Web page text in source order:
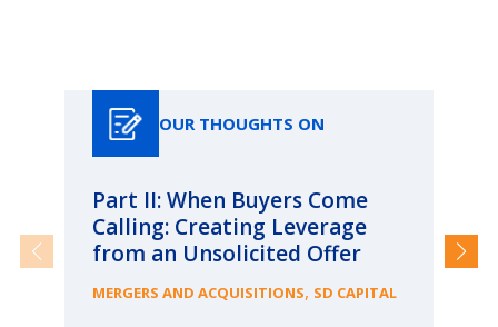
OUR THOUGHTS ON
Part II: When Buyers Come
Calling: Creating Leverage
from an Unsolicited Offer
MERGERS AND ACQUISITIONS, SD CAPITAL